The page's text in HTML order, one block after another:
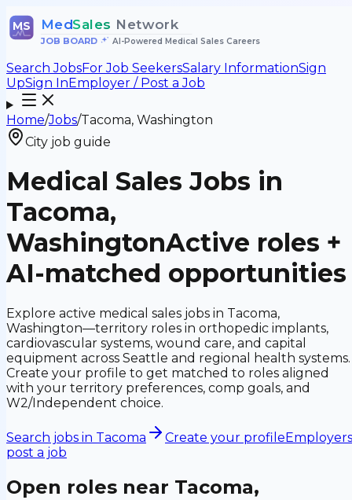
MS MedSales Network
JOB BOARD• AI-Powered Medical Sales Careers
Search JobsFor Job SeekersSalary InformationSign
UpSign InEmployer / Post a Job
Home/Jobs/Tacoma, Washington
City job guide
Medical Sales Jobs in
Tacoma,
WashingtonActive roles +
AI-matched opportunities
Explore active medical sales jobs in Tacoma,
Washington—territory roles in orthopedic implants,
cardiovascular systems, wound care, and capital
equipment across Seattle and regional health systems.
Create your profile to get matched to roles aligned
with your territory preferences, comp goals, and
W2/Independent choice.
Search jobs in Tacoma Create your profile
post a job
Open roles near Tacoma,